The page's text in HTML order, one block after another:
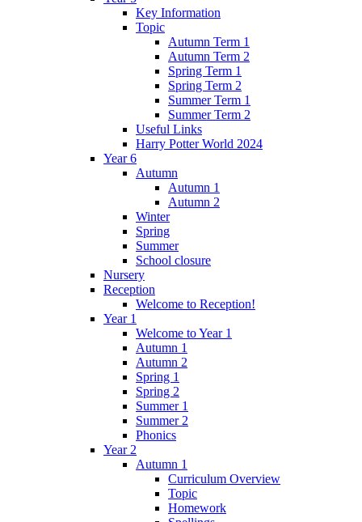
Key Information
Topic
Autumn Term 1
Autumn Term 2
Spring Term 1
Spring Term 2
Summer Term 1
Summer Term 2
Useful Links
Harry Potter World 2024
Year 6
Autumn
Autumn 1
Autumn 2
Winter
Spring
Summer
School closure
Nursery
Reception
Welcome to Reception!
Year 1
Welcome to Year 1
Autumn 1
Autumn 2
Spring 1
Spring 2
Summer 1
Summer 2
Phonics
Year 2
Autumn 1
Curriculum Overview
Topic
Homework